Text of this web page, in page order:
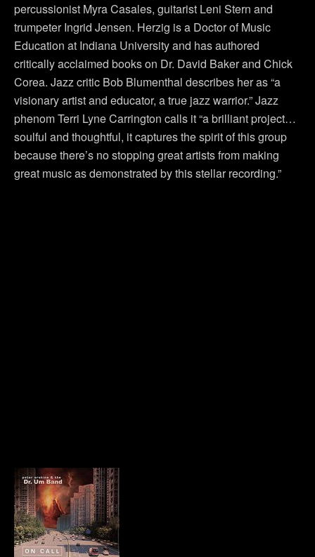
percussionist Myra Casales, guitarist Leni Stern and
trumpeter Ingrid Jensen. Herzig is a Doctor of Music
Education at Indiana University and has authored
critically acclaimed books on Dr. David Baker and Chick
Corea. Jazz critic Bob Blumenthal describes her as “a
visionary artist and educator, a true jazz warrior.” Jazz
phenom Terri Lyne Carrington calls it “a brilliant project…
soulful and thoughtful, it captures the spirit of this group
because there’s no stopping great artists from making
great music as demonstrated by this stellar recording.”